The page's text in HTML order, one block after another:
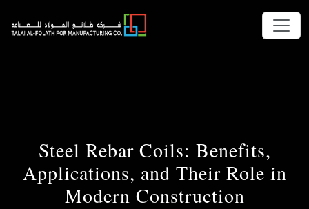
Steel Rebar Coils: Benefits,
Applications, and Their Role in
Modern Construction